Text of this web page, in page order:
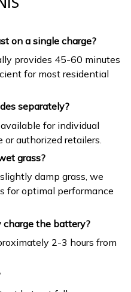
on a single charge?
provides 45-60 minutes
for most residential
separately?
for individual
authorized retailers.
grass?
damp grass, we
for optimal performance
the battery?
2-3 hours from